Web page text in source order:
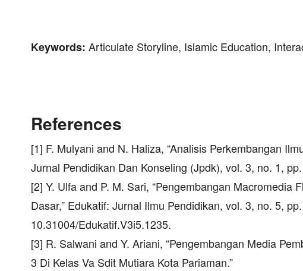
Keywords: Articulate Storyline, Islamic Education,
References
[1] F. Mulyani and N. Haliza, “Analisis Perkembangan
Jurnal Pendidikan Dan Konseling (Jpdk), vol. 3, no. 1,
[2] Y. Ulfa and P. M. Sari, “Pengembangan
Dasar,” Edukatif: Jurnal Ilmu Pendidikan, vol. 3, no. 5,
10.31004/Edukatif.V3i5.1235.
[3] R. Salwani and Y. Ariani, “Pengembangan Media
3 Di Kelas Va Sdit Mutiara Kota Pariaman.”